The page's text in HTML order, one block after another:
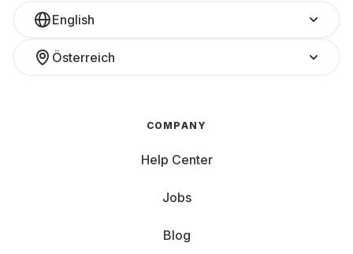
English
Österreich
COMPANY
Help Center
Jobs
Blog